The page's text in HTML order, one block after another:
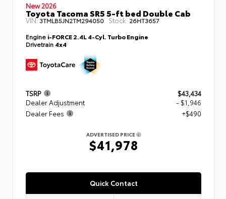
New 2026
Toyota Tacoma SR5 5-ft bed Double Cab
VIN:3TMLB5JN2TM294050 Stock: 26HT3657
Engine i-FORCE 2.4L 4-Cyl. Turbo Engine
Drivetrain 4x4
TSRP
$43,434
Dealer Adjustment
- $1,946
Dealer Fees
+$490
ADVERTISED PRICE
$41,978
Quick Contact